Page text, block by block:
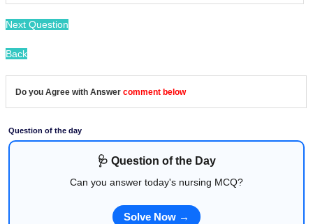
Next Question
Back
Do you Agree with Answer comment below
Question of the day
🩺 Question of the Day
Can you answer today's nursing MCQ?
Solve Now →